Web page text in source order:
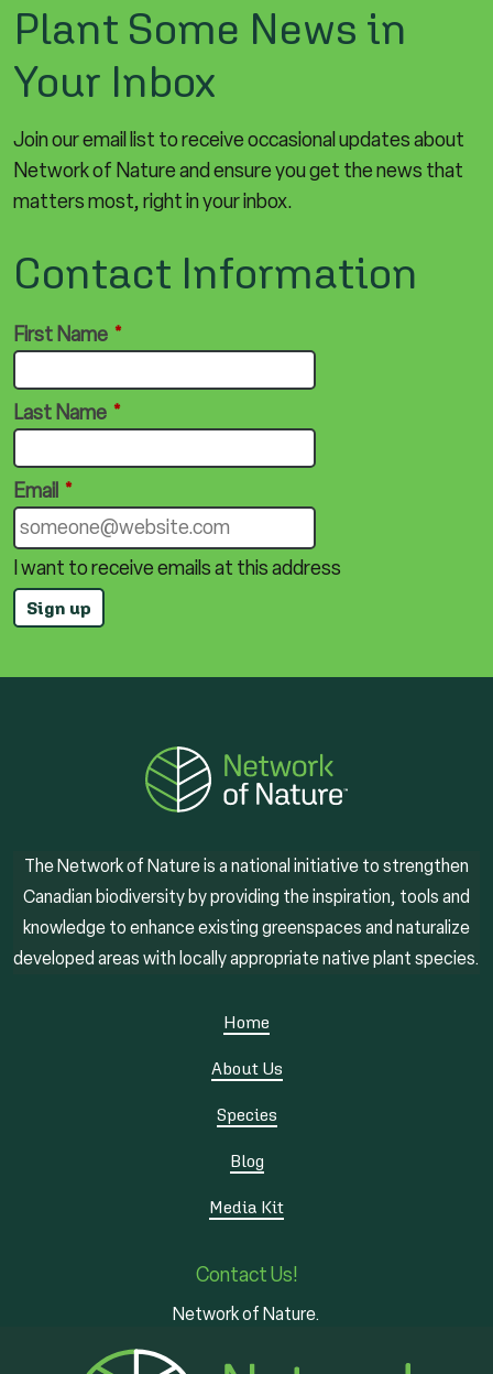
Plant Some News in
Your Inbox
Join our email list to receive occasional updates about
Network of Nature and ensure you get the news that
matters most, right in your inbox.
Contact Information
First Name *
Last Name *
Email *
I want to receive emails at this address
The Network of Nature is a national initiative to strengthen
Canadian biodiversity by providing the inspiration, tools and
knowledge to enhance existing greenspaces and naturalize
developed areas with locally appropriate native plant species.
Home
About Us
Species
Blog
Media Kit
Contact Us!
Network of Nature.